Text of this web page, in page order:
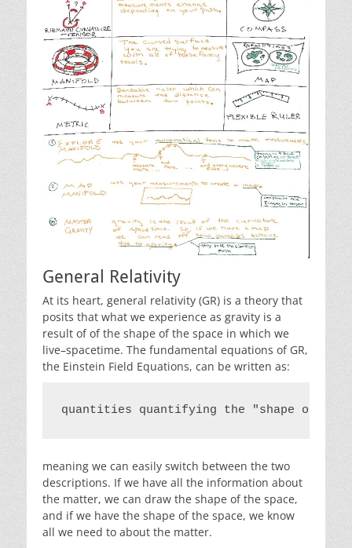
General Relativity
At its heart, general relativity (GR) is a theory that
posits that what we experience as gravity is a
result of of the shape of the space in which we
live–spacetime. The fundamental equations of GR,
the Einstein Field Equations, can be written as:
quantities quantifying the "shape of the
meaning we can easily switch between the two
descriptions. If we have all the information about
the matter, we can draw the shape of the space,
and if we have the shape of the space, we know
all we need to about the matter.